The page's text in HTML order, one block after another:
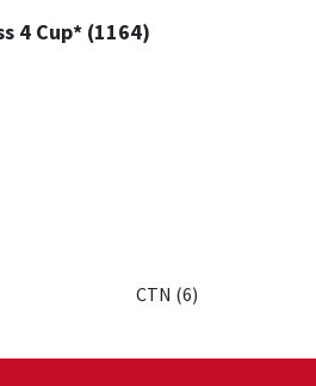
4 Cup* (1164)
CTN (6)